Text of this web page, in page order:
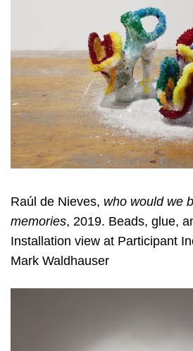
Raúl de Nieves, who would we
memories, 2019. Beads, glue,
Installation view at Participant
Mark Waldhauser